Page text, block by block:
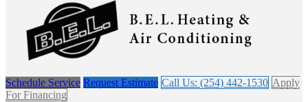
Schedule Service Request Estimate Call Us: (254) 442-1530 Apply
For Financing